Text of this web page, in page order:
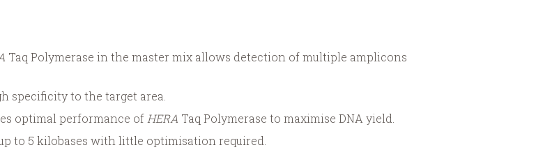
Taq Polymerase in the master mix allows detection of multiple amplicons
specificity to the target area.
optimal performance ofHERA Taq Polymerase to maximise DNA yield.
to 5 kilobases with little optimisation required.